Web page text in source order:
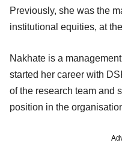
Previously, she was the
institutional equities, at
Nakhate is a
started her career with
of the research team and
position in the